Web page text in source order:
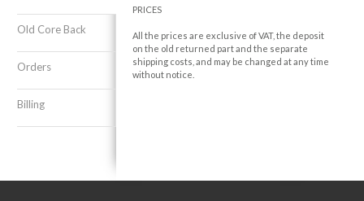
Old Core Back
Orders
Billing
PRICES
All the prices are exclusive of VAT, the deposit
on the old returned part and the separate
shipping costs, and may be changed at any time
without notice.